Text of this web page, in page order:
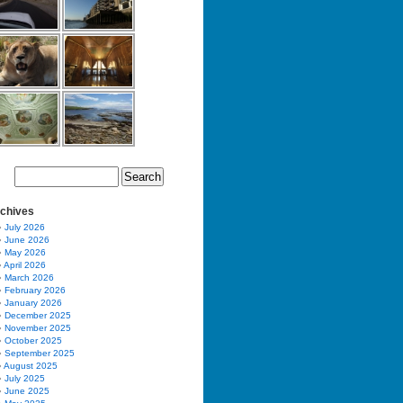
July 2026
June 2026
May 2026
April 2026
March 2026
February 2026
January 2026
December 2025
November 2025
October 2025
September 2025
August 2025
July 2025
June 2025